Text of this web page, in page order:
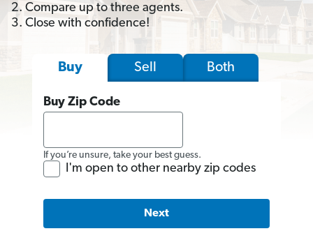
2. Compare up to three agents.
3. Close with confidence!
Buy Sell Both
Buy Zip Code
If you’re unsure, take your best guess.
I'm open to other nearby zip codes
Next